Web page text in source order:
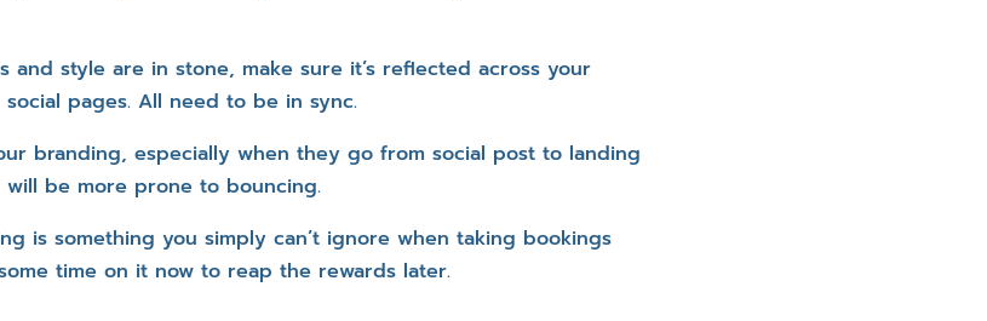
and style are in stone, make sure it’s reflected across your
pages. All need to be in sync.
branding, especially when they go from social post to landing
be more prone to bouncing.
is something you simply can’t ignore when taking bookings
time on it now to reap the rewards later.